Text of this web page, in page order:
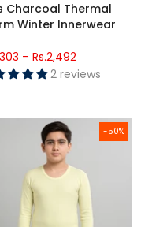
Charcoal Thermal
Winter Innerwear
– Rs.2,492
2 reviews
Set (Top & Bottom)
-50%
Wool Thermal Set –